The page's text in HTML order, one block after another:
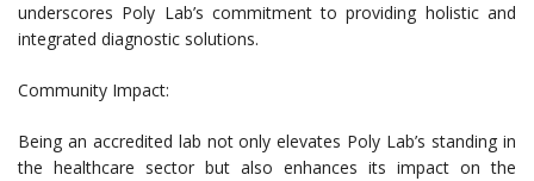
underscores Poly Lab’s commitment to providing holistic and
integrated diagnostic solutions.
Community Impact:
Being an accredited lab not only elevates Poly Lab’s standing in
the healthcare sector but also enhances its impact on the